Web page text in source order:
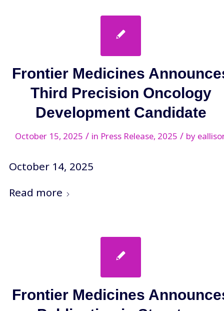
Frontier Medicines
Third Precision Oncology
Development Candidate
October 15, 2025 / in Press Release, 2025 / by
October 14, 2025
Read more
Frontier Medicines